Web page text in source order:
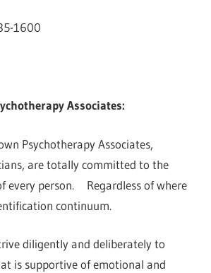
1600
Associates:
Psychotherapy Associates,
are totally committed to the
every person. Regardless of where
continuum.
diligently and deliberately to
is supportive of emotional and